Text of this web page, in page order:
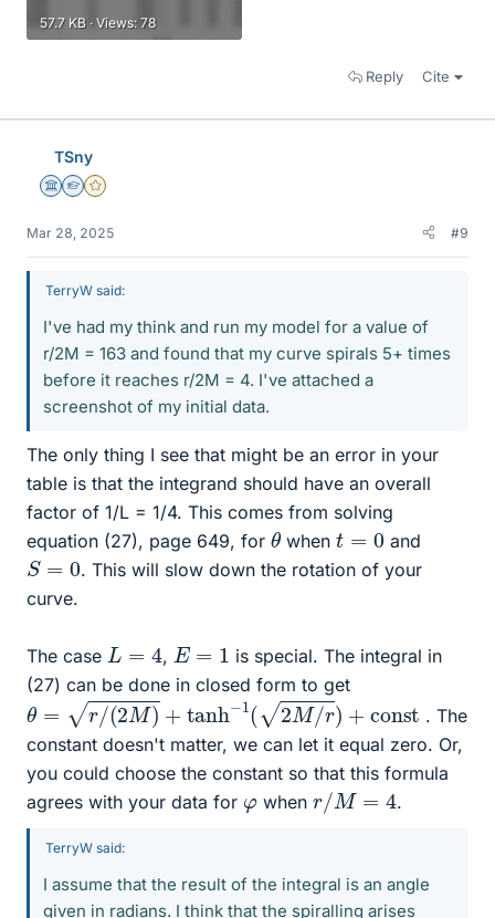
57.7 KB · Views: 78
Reply Cite
TSny
Science Advisor
Homework Helper
Gold Member
Mar 28, 2025 #9
TerryW said:
I've had my think and run my model for a value of
r/2M = 163 and found that my curve spirals 5+ times
before it reaches r/2M = 4. I've attached a
screenshot of my initial data.
The only thing I see that might be an error in your
table is that the integrand should have an overall
factor of 1/L = 1/4. This comes from solving
equation (27), page 649, for θ whent= and
S=
. This will slow down the rotation of your
curve.
The case L , E=
is special. The integral in
(27) can be done in closed form to get
θ= r (2M)+tanh − 1(2M/r)+const
. The
constant doesn't matter, we can let it equal zero. Or,
you could choose the constant so that this formula
agrees with your data for φwhen r/ M= .
TerryW said:
I assume that the result of the integral is an angle
given in radians. I think that the spiralling arises